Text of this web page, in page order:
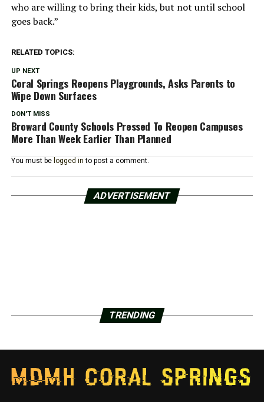
who are willing to bring their kids, but not until school
goes back.”
RELATED TOPICS:
UP NEXT
Coral Springs Reopens Playgrounds, Asks Parents to
Wipe Down Surfaces
DON'T MISS
Broward County Schools Pressed To Reopen Campuses
More Than Week Earlier Than Planned
You must be logged in to post a comment.
ADVERTISEMENT
TRENDING